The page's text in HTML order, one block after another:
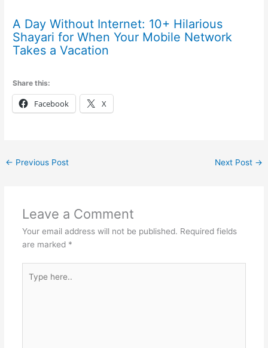
A Day Without Internet: 10+ Hilarious
Shayari for When Your Mobile Network
Takes a Vacation
Share this:
Facebook X
← Previous Post Next Post →
Leave a Comment
Your email address will not be published. Required fields
are marked *
here..